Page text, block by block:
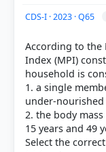
HOW OTHERS
Each bar shows the
correct answer, blue
CDS-I · 2023 · Q65
According to the
Index (MPI)
household is
1. a single
under-nourished
2. the body
15 years and 49
Select the